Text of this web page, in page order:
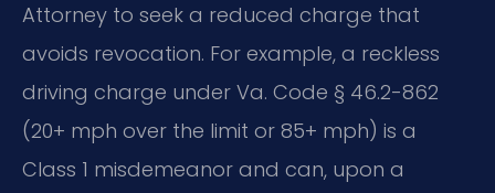
Attorney to seek a reduced charge that
avoids revocation. For example, a reckless
driving charge under Va. Code § 46.2-862
(20+ mph over the limit or 85+ mph) is a
Class 1 misdemeanor and can, upon a